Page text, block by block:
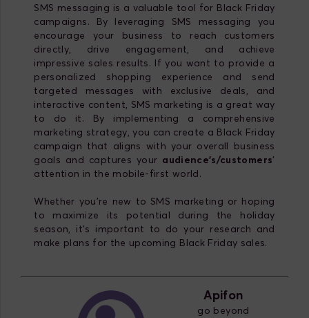
SMS messaging is a valuable tool for Black Friday
campaigns. By leveraging SMS messaging you
encourage your business to reach customers
directly, drive engagement, and achieve
impressive sales results. If you want to provide a
personalized shopping experience and send
targeted messages with exclusive deals, and
interactive content, SMS marketing is a great way
to do it. By implementing a comprehensive
marketing strategy, you can create a Black Friday
campaign that aligns with your overall business
goals and captures your audience's/customers'
attention in the mobile-first world.
Whether you're new to SMS marketing or hoping
to maximize its potential during the holiday
season, it's important to do your research and
make plans for the upcoming Black Friday sales.
Apifon
go beyond